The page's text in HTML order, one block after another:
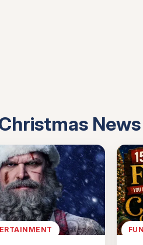
News